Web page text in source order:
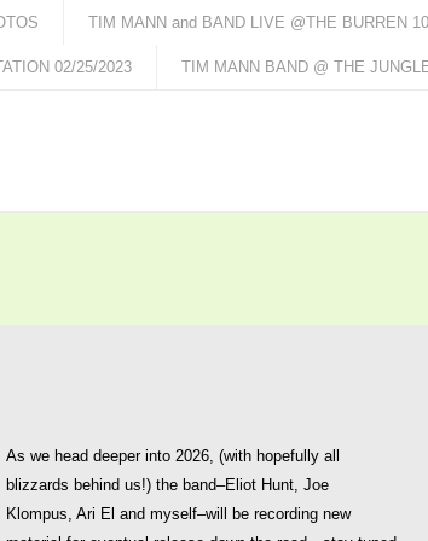
TIM MANN and BAND LIVE @THE BURREN
02/25/2023 TIM MANN BAND @ THE
As we head deeper into 2026, (with hopefully all
blizzards behind us!) the band–Eliot Hunt, Joe
Klompus, Ari El and myself–will be recording new